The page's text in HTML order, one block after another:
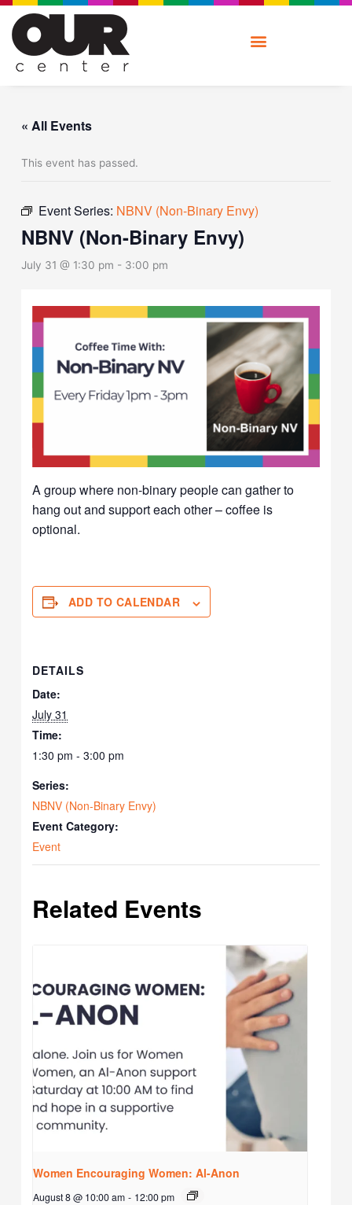
Skip
content
« All Events
This event has passed.
Event Series: NBNV (Non-Binary Envy)
NBNV (Non-Binary Envy)
July 31 @ 1:30 pm - 3:00 pm
A group where non-binary people can gather to
hang out and support each other – coffee is
optional.
ADD TO CALENDAR
DETAILS
Date:
July 31
Time:
1:30 pm - 3:00 pm
Series:
NBNV (Non-Binary Envy)
Event Category:
Event
Related Events
Women Encouraging Women: Al-Anon
August 8 @ 10:00 am - 12:00 pm